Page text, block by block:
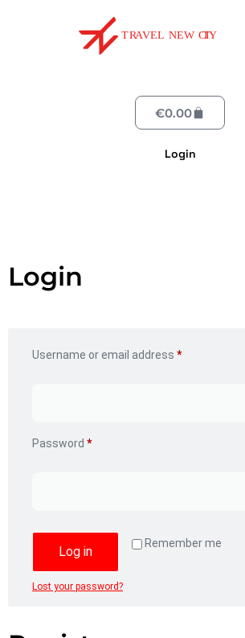
€0.00
Login
Login
Username or email address *
Password *
Remember me
Log in
Lost your password?